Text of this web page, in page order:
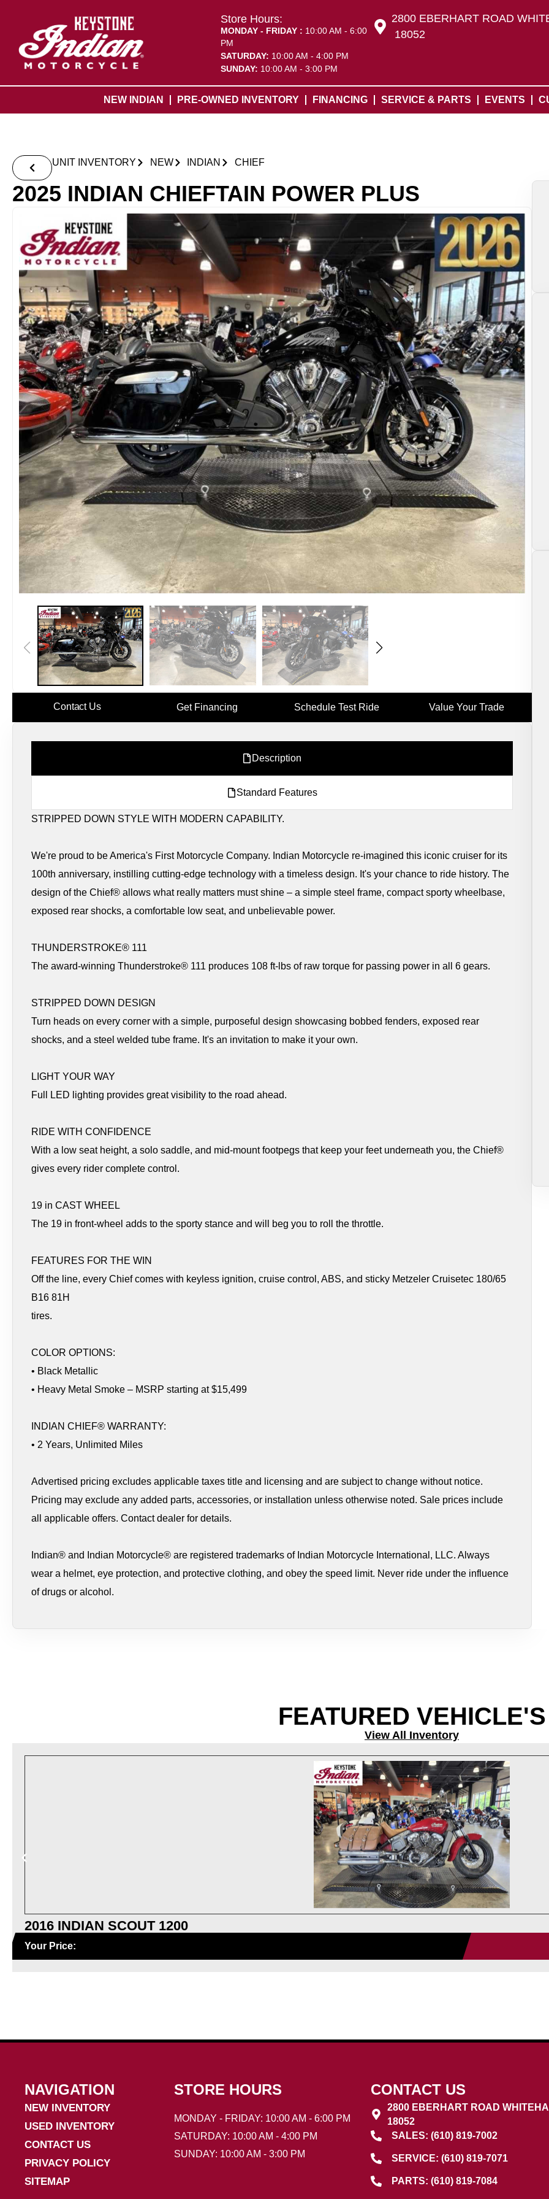
Store Hours:
MONDAY - FRIDAY : 10:00 AM - 6:00
PM
SATURDAY: 10:00 AM - 4:00 PM
SUNDAY: 10:00 AM - 3:00 PM
2800 EBERHART ROAD
18052
NEW INDIAN PRE-OWNED INVENTORY FINANCING SERVICE & PARTS EVENTS
UNIT INVENTORY NEW INDIAN CHIEF
2025 INDIAN CHIEFTAIN POWER PLUS
Contact Us Get Financing Schedule Test Ride Value Your Trade
Description
Standard Features
STRIPPED DOWN STYLE WITH MODERN CAPABILITY.
We're proud to be America's First Motorcycle Company. Indian Motorcycle re-imagined this iconic cruiser for its
100th anniversary, instilling cutting-edge technology with a timeless design. It's your chance to ride history. The
design of the Chief® allows what really matters must shine – a simple steel frame, compact sporty wheelbase,
exposed rear shocks, a comfortable low seat, and unbelievable power.
THUNDERSTROKE® 111
The award-winning Thunderstroke® 111 produces 108 ft-lbs of raw torque for passing power in all 6 gears.
STRIPPED DOWN DESIGN
Turn heads on every corner with a simple, purposeful design showcasing bobbed fenders, exposed rear
shocks, and a steel welded tube frame. It's an invitation to make it your own.
LIGHT YOUR WAY
Full LED lighting provides great visibility to the road ahead.
RIDE WITH CONFIDENCE
With a low seat height, a solo saddle, and mid-mount footpegs that keep your feet underneath you, the Chief®
gives every rider complete control.
19 in CAST WHEEL
The 19 in front-wheel adds to the sporty stance and will beg you to roll the throttle.
FEATURES FOR THE WIN
Off the line, every Chief comes with keyless ignition, cruise control, ABS, and sticky Metzeler Cruisetec 180/65
B16 81H
tires.
COLOR OPTIONS:
• Black Metallic
• Heavy Metal Smoke – MSRP starting at $15,499
INDIAN CHIEF® WARRANTY:
• 2 Years, Unlimited Miles
Advertised pricing excludes applicable taxes title and licensing and are subject to change without notice.
Pricing may exclude any added parts, accessories, or installation unless otherwise noted. Sale prices include
all applicable offers. Contact dealer for details.
Indian® and Indian Motorcycle® are registered trademarks of Indian Motorcycle International, LLC. Always
wear a helmet, eye protection, and protective clothing, and obey the speed limit. Never ride under the influence
of drugs or alcohol.
FEATURED VEHICLE'S
View All Inventory
2016 INDIAN SCOUT 1200
Your Price:
NAVIGATION
NEW INVENTORY
USED INVENTORY
CONTACT US
PRIVACY POLICY
SITEMAP
STORE HOURS
MONDAY - FRIDAY: 10:00 AM - 6:00 PM
SATURDAY: 10:00 AM - 4:00 PM
SUNDAY: 10:00 AM - 3:00 PM
CONTACT US
2800 EBERHART ROAD
18052
SALES: (610) 819-7002
SERVICE: (610) 819-7071
PARTS: (610) 819-7084